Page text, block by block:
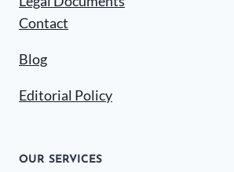
Contact
Blog
Editorial Policy
OUR SERVICES